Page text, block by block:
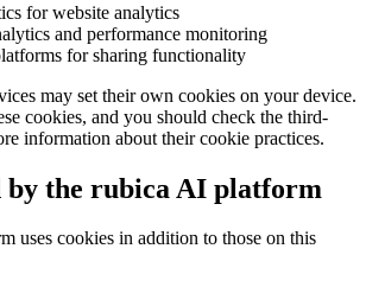
for website analytics
and performance monitoring
for sharing functionality
may set their own cookies on your device.
cookies, and you should check the third-
information about their cookie practices.
by the rubica AI platform
uses cookies in addition to those on this